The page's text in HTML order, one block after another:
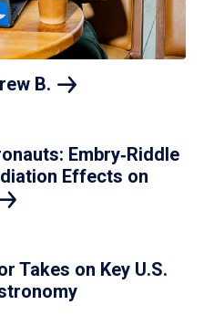
B.
Embry‑Riddle
Effects on
Takes on Key U.S.